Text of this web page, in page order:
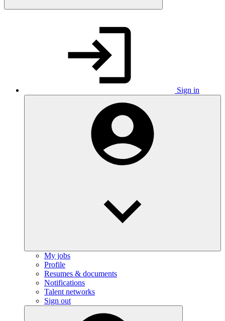
Sign in
My jobs
Profile
Resumes & documents
Notifications
Talent networks
Sign out